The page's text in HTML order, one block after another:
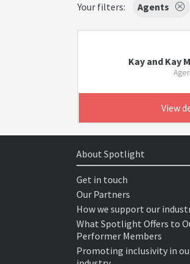
Your filters: Agents
Kay and Kay
View
About Spotlight
Get in touch
Our Partners
How we support our
What Spotlight Offers to
Performer Members
Promoting inclusivity in